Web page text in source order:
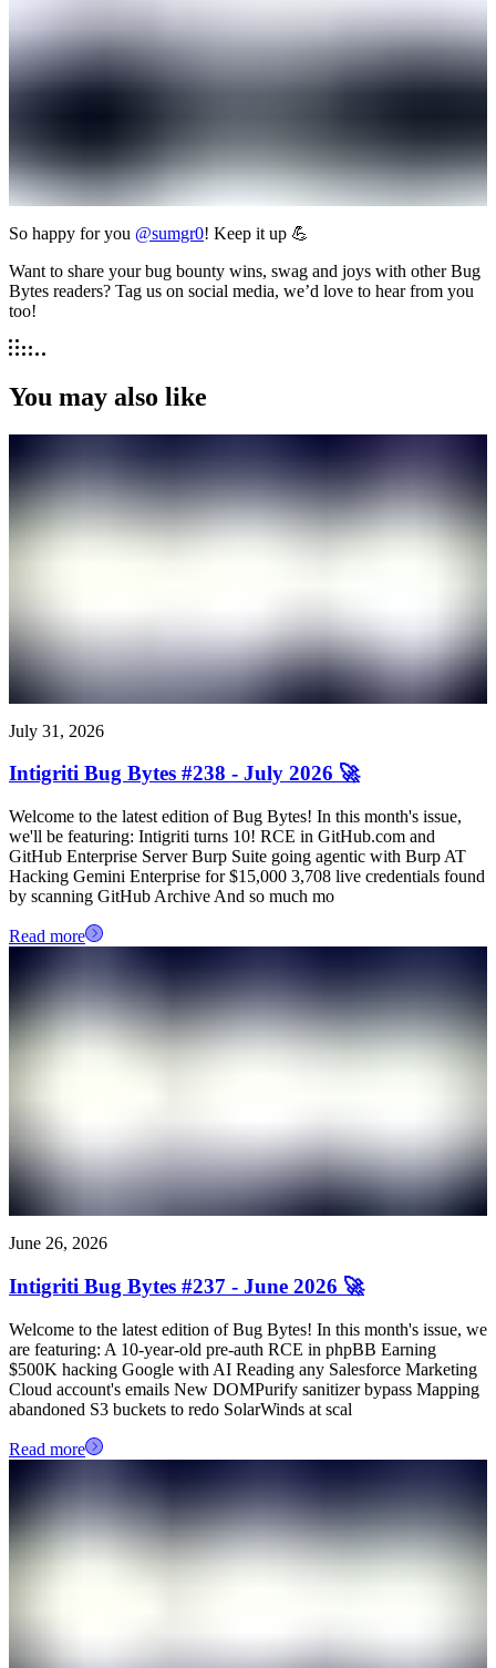
So happy for you @sumgr0! Keep it up 💪
Want to share your bug bounty wins, swag and joys with other Bug
Bytes readers? Tag us on social media, we’d love to hear from you
too!
You may also like
July 31, 2026
Intigriti Bug Bytes #238 - July 2026 🚀
Welcome to the latest edition of Bug Bytes! In this month's issue,
we'll be featuring: Intigriti turns 10! RCE in GitHub.com and
GitHub Enterprise Server Burp Suite going agentic with Burp AT
Hacking Gemini Enterprise for $15,000 3,708 live credentials found
by scanning GitHub Archive And so much mo
Read more
June 26, 2026
Intigriti Bug Bytes #237 - June 2026 🚀
Welcome to the latest edition of Bug Bytes! In this month's issue, we
are featuring: A 10-year-old pre-auth RCE in phpBB Earning
$500K hacking Google with AI Reading any Salesforce Marketing
Cloud account's emails New DOMPurify sanitizer bypass Mapping
abandoned S3 buckets to redo SolarWinds at scal
Read more